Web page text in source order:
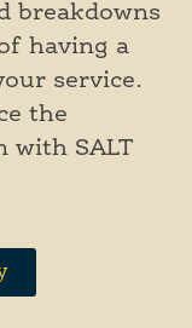
breakdowns
having a
service.
the
with SALT